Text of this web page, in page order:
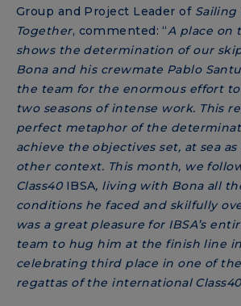
Group and Project Leader of
Together, commented: “A place on
shows the determination of our
Bona and his crewmate Pablo
the team for the enormous effort
two seasons of intense work. This
perfect metaphor of the
achieve the objectives set, at sea
other context. This month, we
Class40 IBSA, living with Bona all
conditions he faced and skilfully
was a great pleasure for IBSA’s
team to hug him at the finish line
celebrating third place in one of
regattas of the international